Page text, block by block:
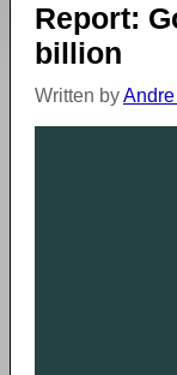
Report:
billion
Written by